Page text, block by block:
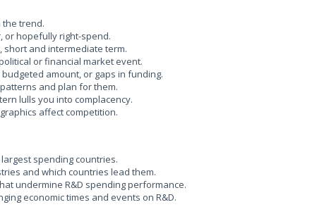
trend.
hopefully right-spend.
and intermediate term.
or financial market event.
amount, or gaps in funding.
and plan for them.
you into complacency.
affect competition.
spending countries.
and which countries lead them.
undermine R&D spending performance.
economic times and events on R&D.